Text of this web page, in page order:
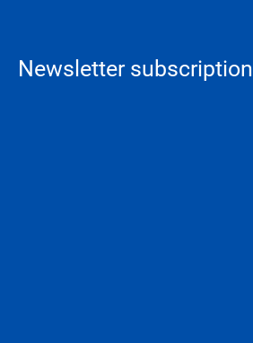
Newsletter subscription